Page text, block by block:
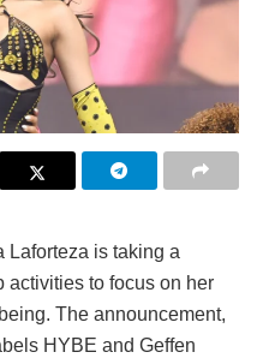
Laforteza is taking a
activities to focus on her
The announcement,
HYBE and Geffen